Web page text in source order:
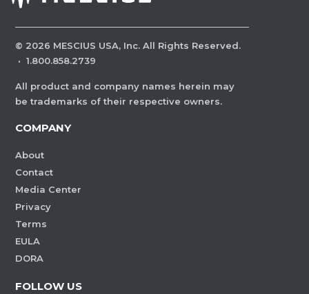
© 2026 MESCIUS USA, Inc. All Rights Reserved.
· 1.800.858.2739
All product and company names herein may
be trademarks of their respective owners.
COMPANY
About
Contact
Media Center
Privacy
Terms
EULA
DORA
FOLLOW US